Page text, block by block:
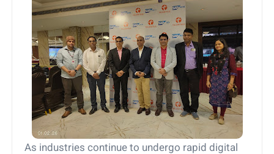
As industries continue to undergo rapid digital